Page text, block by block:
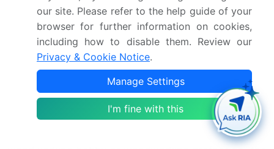
specialized woodworking clamps for precision work.
With increasing demand for customized
woodworking plans, businesses are integrating
modern techniques in woodworking manufacturing.
The market also celebrates woodworking heritage,
blending tradition with woodworking innovation to
enhance efficiency. Skilled professionals leverage
woodworking craftsmanship and woodworking skills
to create quality products. Whether pursued as a
our site. Please refer to the help guide of your
browser for further information on cookies,
including how to disable them. Review our
Privacy & Cookie Notice.
Manage Settings
I'm fine with this